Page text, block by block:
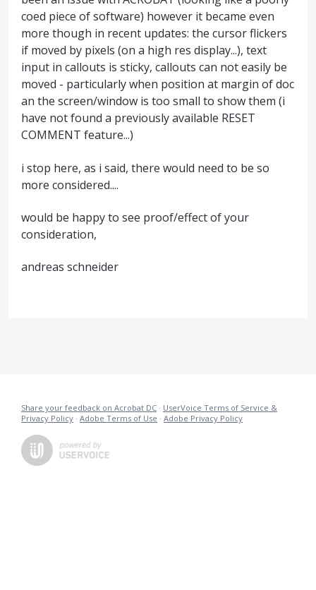
coed piece of software) however it became even
more though in recent updates: the cursor flickers
if moved by pixels (on a high res display...), text
input in callouts is sticky, callouts can not easily be
moved - particularly when position at margin of doc
an the screen/window is too small to show them (i
have not found a previously available RESET
COMMENT feature...)
i stop here, as i said, there would need to be so
more considered....
would be happy to see proof/effect of your
consideration,
andreas schneider
Share your feedback on Acrobat DC · UserVoice Terms of Service &
Privacy Policy · Adobe Terms of Use · Adobe Privacy Policy